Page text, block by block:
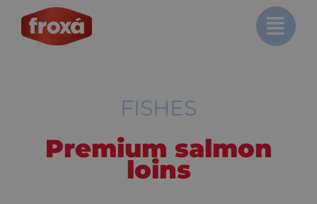
FISHES
Premium salmon
loins